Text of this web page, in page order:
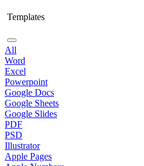
Templates
All
Word
Excel
Powerpoint
Google Docs
Google Sheets
Google Slides
PDF
PSD
Illustrator
Apple Pages